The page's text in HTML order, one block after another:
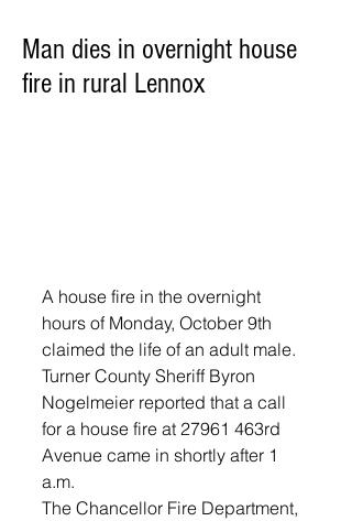
Man dies in overnight house
fire in rural Lennox
A house fire in the overnight
hours of Monday, October 9th
claimed the life of an adult male.
Turner County Sheriff Byron
Nogelmeier reported that a call
for a house fire at 27961 463rd
Avenue came in shortly after 1
a.m.
The Chancellor Fire Department,